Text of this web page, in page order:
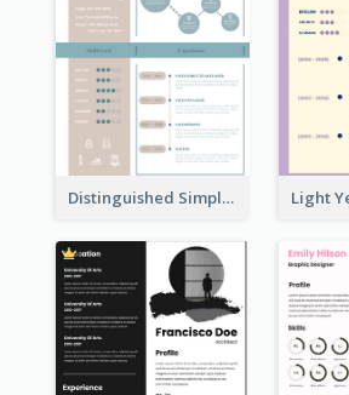
Distinguished Simple Professional Resume